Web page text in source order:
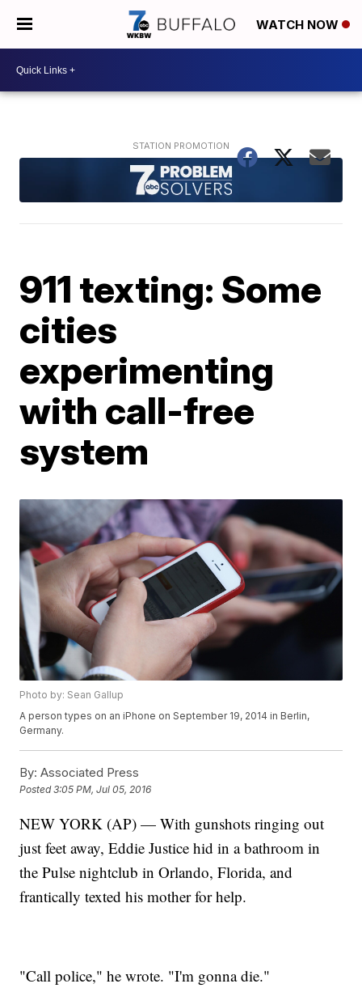
WATCH NOW
911 texting: Some
cities
experimenting
with call-free
system
Photo by: Sean Gallup
A person types on an iPhone on September 19, 2014 in Berlin,
Germany.
By: Associated Press
Posted3:05 PM, Jul 05, 2016
NEW YORK (AP) — With gunshots ringing out
just feet away, Eddie Justice hid in a bathroom in
the Pulse nightclub in Orlando, Florida, and
frantically texted his mother for help.
"Call police," he wrote. "I'm gonna die."